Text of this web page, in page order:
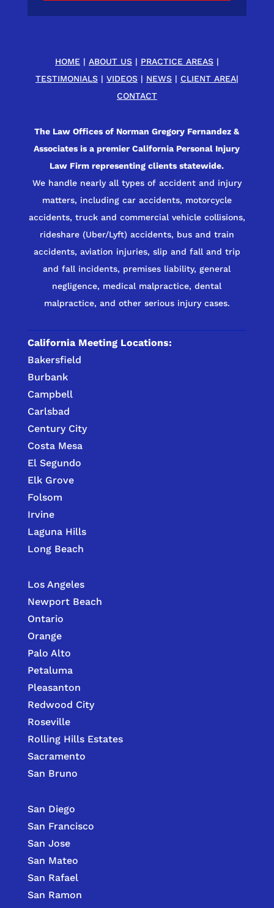
HOME | ABOUT US| PRACTICE AREAS|
TESTIMONIALS| VIDEOS| NEWS| CLIENT AREA|
CONTACT
The Law Offices of Norman Gregory Fernandez &
Associates is a premier California Personal Injury
Law Firm representing clients statewide.
We handle nearly all types of accident and injury
matters, including car accidents, motorcycle
accidents, truck and commercial vehicle collisions,
rideshare (Uber/Lyft) accidents, bus and train
accidents, aviation injuries, slip and fall and trip
and fall incidents, premises liability, general
negligence, medical malpractice, dental
malpractice, and other serious injury cases.
California Meeting Locations:
Bakersfield
Burbank
Campbell
Carlsbad
Century City
Costa Mesa
El Segundo
Elk Grove
Folsom
Irvine
Laguna Hills
Long Beach
Los Angeles
Newport Beach
Ontario
Orange
Palo Alto
Petaluma
Pleasanton
Redwood City
Roseville
Rolling Hills Estates
Sacramento
San Bruno
San Diego
San Francisco
San Jose
San Mateo
San Rafael
San Ramon